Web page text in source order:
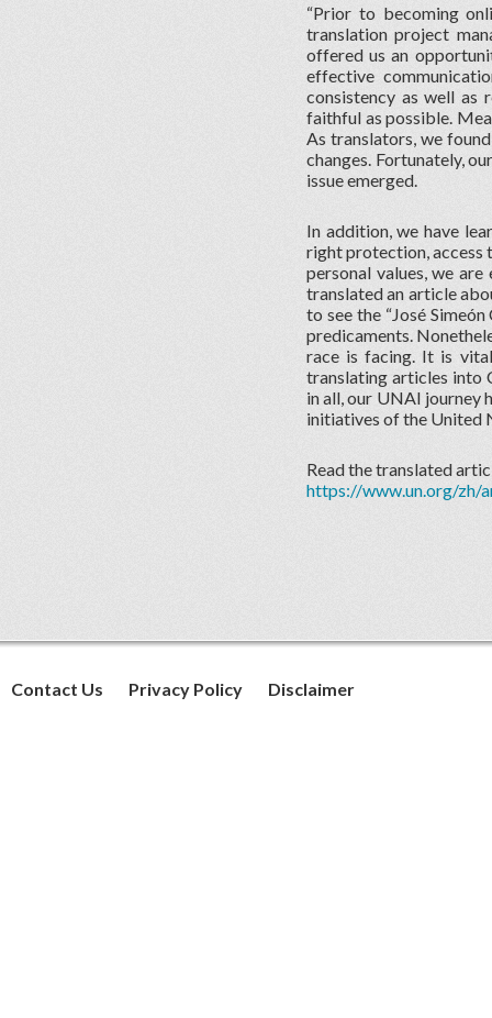
“Prior to becoming
translation project
offered us an
effective
consistency as well as
faithful as possible.
As translators, we
changes. Fortunately,
issue emerged.
In addition, we have
right protection, access
personal values, we
translated an article
to see the “José
predicaments.
race is facing. It is
translating articles into
in all, our UNAI journey
initiatives of the United
Read the translated
https://www.un.org/zh/
Contact Us Privacy Policy Disclaimer